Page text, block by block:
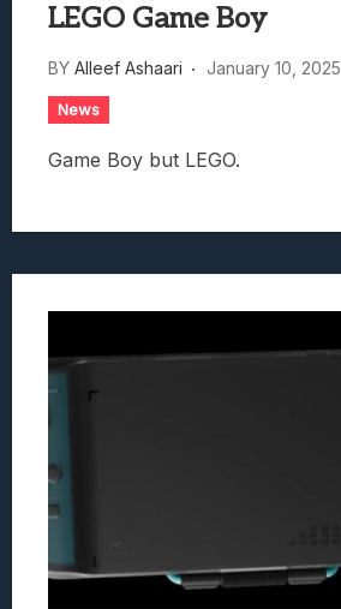
LEGO Game Boy
BY Alleef Ashaari January 10, 2025
News
Game Boy but LEGO.